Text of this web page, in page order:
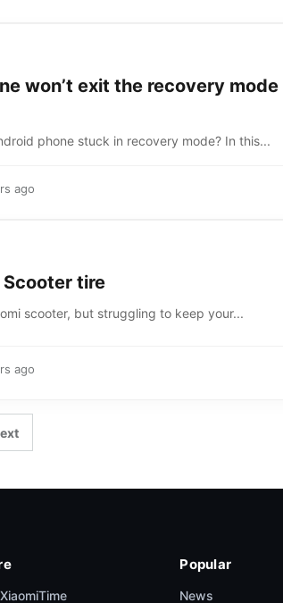
won’t exit the recovery mode
phone stuck in recovery mode? In this...
ago
tire
scooter, but struggling to keep your...
ago
Popular
News